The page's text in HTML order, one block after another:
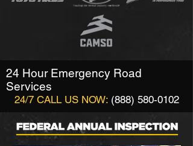
24 Hour Emergency Road
Services
24/7 CALL US NOW: (888) 580-0102